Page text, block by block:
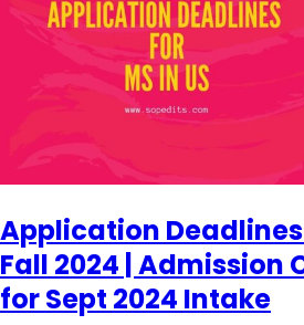
Application Deadlines
Fall 2024 | Admission
for Sept 2024 Intake